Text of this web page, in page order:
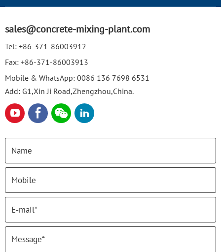
sales@concrete-mixing-plant.com
Tel: +86-371-86003912
Fax: +86-371-86003913
Mobile & WhatsApp: 0086 136 7698 6531
Add: G1,Xin Ji Road,Zhengzhou,China.